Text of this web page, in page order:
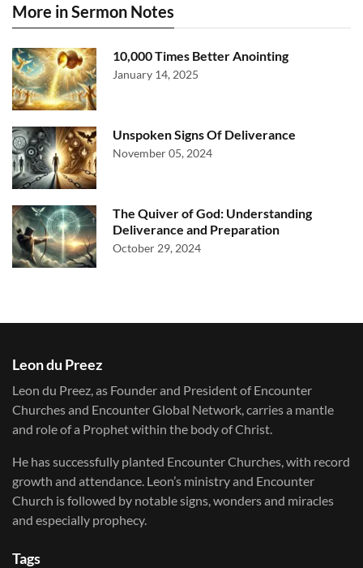
More in Sermon Notes
10,000 Times Better Anointing
January 14, 2025
Unspoken Signs Of Deliverance
November 05, 2024
The Quiver of God: Understanding
Deliverance and Preparation
October 29, 2024
Leon du Preez
Leon du Preez, as Founder and President of Encounter
Churches and Encounter Global Network, carries a mantle
and role of a Prophet within the body of Christ.
He has successfully planted Encounter Churches, with record
growth and attendance. Leon’s ministry and Encounter
Church is followed by notable signs, wonders and miracles
and especially prophecy.
Tags